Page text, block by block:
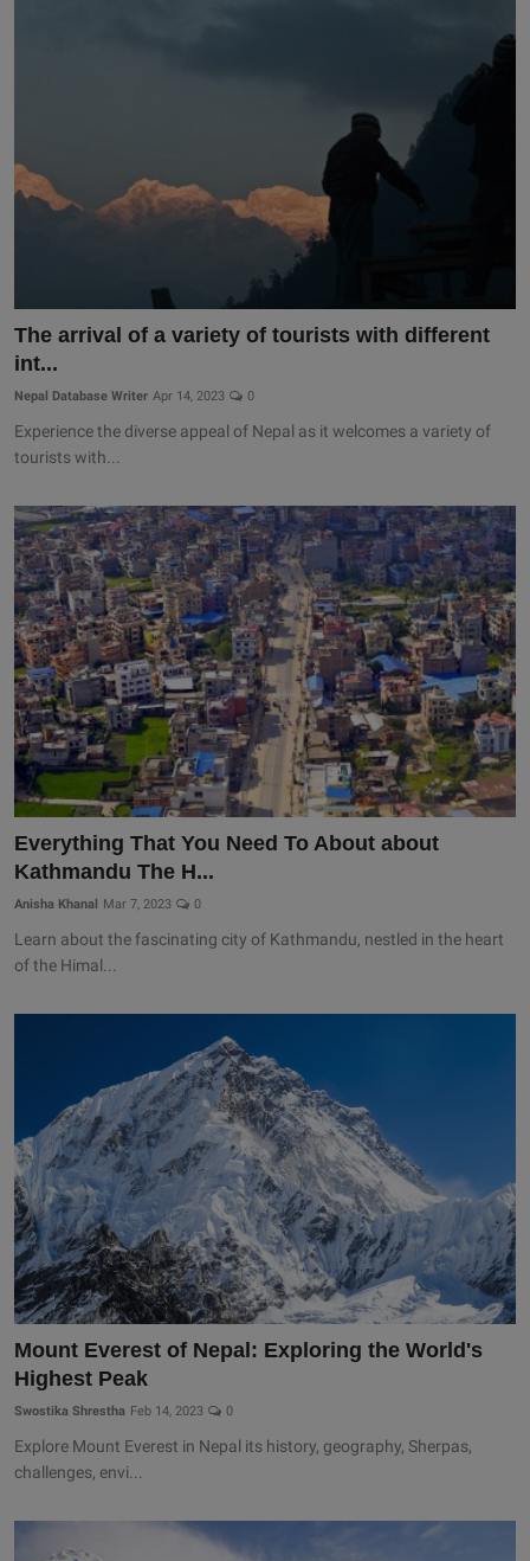
The arrival of a variety of tourists with different
int...
Nepal Database Writer Apr 14, 2023 0
Experience the diverse appeal of Nepal as it welcomes a variety of
tourists with...
Everything That You Need To About about
Kathmandu The H...
Anisha Khanal Mar 7, 2023 0
Learn about the fascinating city of Kathmandu, nestled in the heart
of the Himal...
Mount Everest of Nepal: Exploring the World's
Highest Peak
Swostika Shrestha Feb 14, 2023 0
Explore Mount Everest in Nepal its history, geography, Sherpas,
challenges, envi...